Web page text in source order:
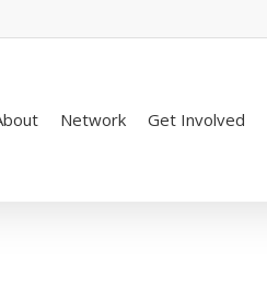
Network Get Involved